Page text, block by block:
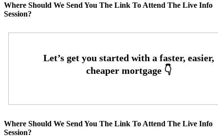
Where Should We Send You The Link To Attend The Live Info
Session?
Where Should We Send You The Link To Attend The Live Info
Session?